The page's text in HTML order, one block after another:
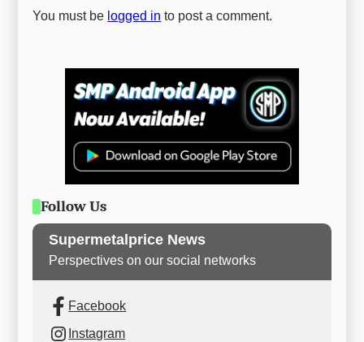
You must be logged in to post a comment.
Follow Us
Supermetalprice News
Perspectives on our social networks
Facebook
Instagram